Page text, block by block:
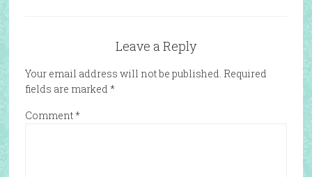
Leave a Reply
Your email address will not be published. Required
fields are marked *
Comment*